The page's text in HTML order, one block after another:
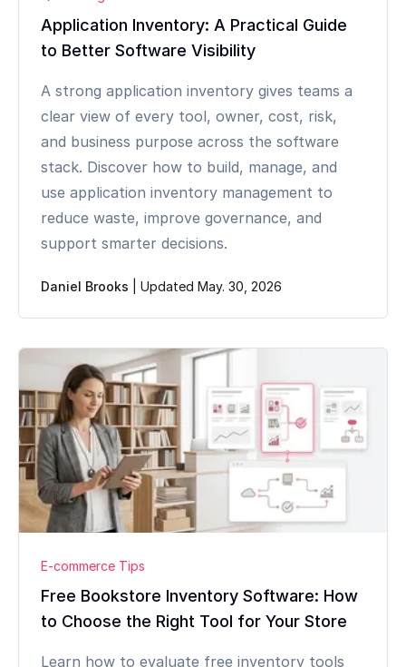
Application Inventory: A Practical Guide
to Better Software Visibility
A strong application inventory gives teams a
clear view of every tool, owner, cost, risk,
and business purpose across the software
stack. Discover how to build, manage, and
use application inventory management to
reduce waste, improve governance, and
support smarter decisions.
Daniel Brooks Updated May. 30, 2026
E-commerce Tips
Free Bookstore Inventory Software: How
to Choose the Right Tool for Your Store
Learn how to evaluate free inventory tools